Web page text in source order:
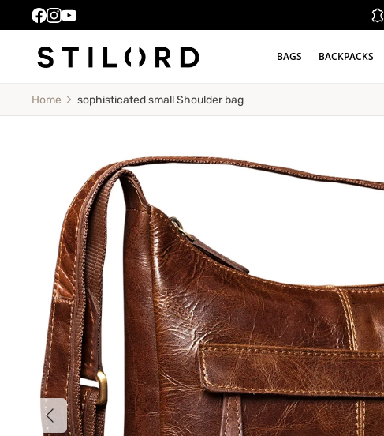
BAGS BACKPACKS
Home sophisticated small Shoulder bag
Previous